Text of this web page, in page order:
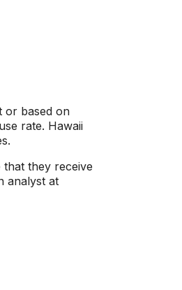
or based on
rate. Hawaii
they receive
analyst at